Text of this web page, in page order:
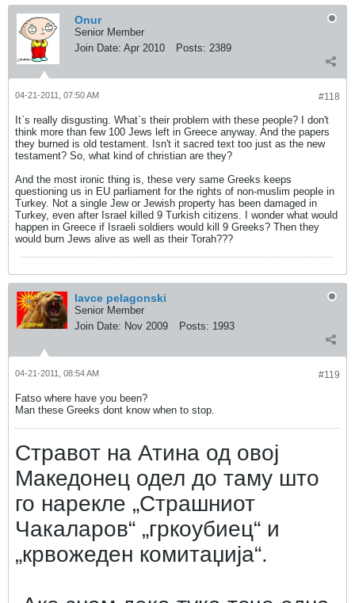
Onur
Senior Member
Join Date: Apr 2010 Posts: 2389
#118
04-21-2011, 07:50 AM
It`s really disgusting. What`s their problem with these people? I don't
think more than few 100 Jews left in Greece anyway. And the papers
they burned is old testament. Isn't it sacred text too just as the new
testament? So, what kind of christian are they?
And the most ironic thing is, these very same Greeks keeps
questioning us in EU parliament for the rights of non-muslim people in
Turkey. Not a single Jew or Jewish property has been damaged in
Turkey, even after Israel killed 9 Turkish citizens. I wonder what would
happen in Greece if Israeli soldiers would kill 9 Greeks? Then they
would burn Jews alive as well as their Torah???
lavce pelagonski
Senior Member
Join Date: Nov 2009 Posts: 1993
#119
04-21-2011, 08:54 AM
Fatso where have you been?
Man these Greeks dont know when to stop.
Стравот на Атина од овој
Македонец одел до таму што
го нарекле „Страшниот
Чакаларов“ „гркоубиец“ и
„крвожеден комитаџија“.